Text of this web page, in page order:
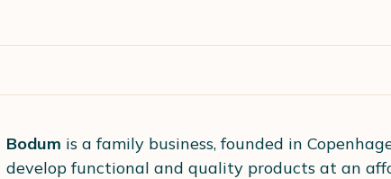
Bodum is a family business, founded in
develop functional and quality products at an